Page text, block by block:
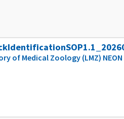
of Medical Zoology (LMZ) NEON